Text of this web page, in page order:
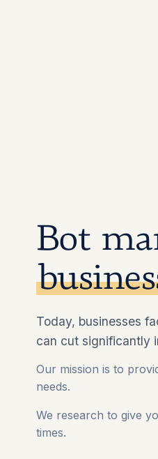
Bot
Today, businesses
can cut significantly
Our mission is to
needs.
We research to give
times.